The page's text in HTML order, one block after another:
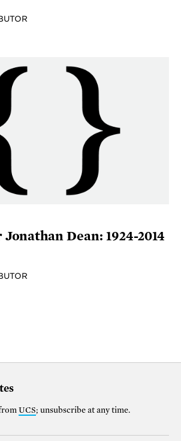
Dean: 1924-2014
UCS; unsubscribe at any time.